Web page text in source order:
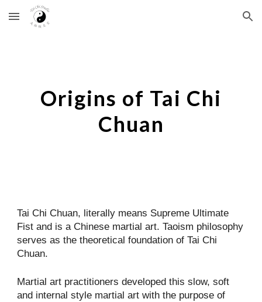
Skip to main content Skip to navigation
Origins of Tai Chi
Chuan
Tai Chi Chuan, literally means Supreme Ultimate
Fist and is a Chinese martial art. Taoism philosophy
serves as the theoretical foundation of Tai Chi
Chuan.
Martial art practitioners developed this slow, soft
and internal style martial art with the purpose of